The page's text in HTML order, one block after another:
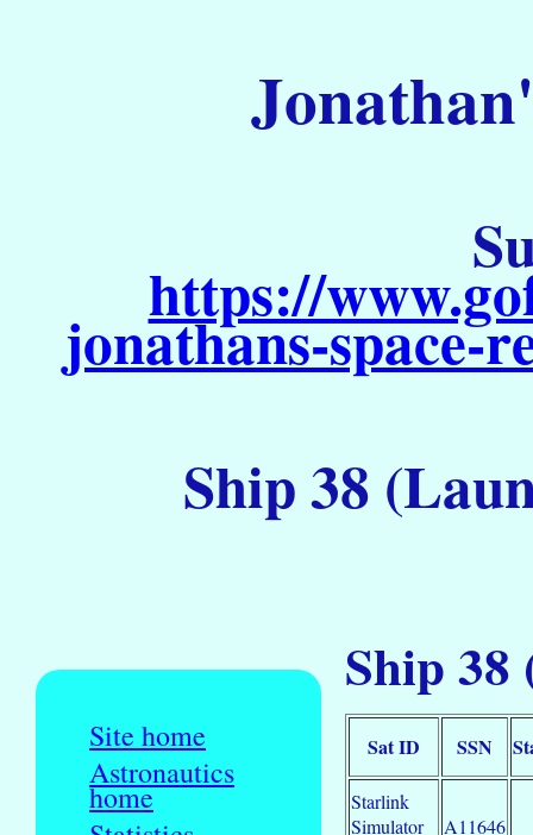
https://
jonathans-
Ship 38
Site home
Astronautics
home
Ship 38
Sat ID SSN
Starlink
Simulator
A11646